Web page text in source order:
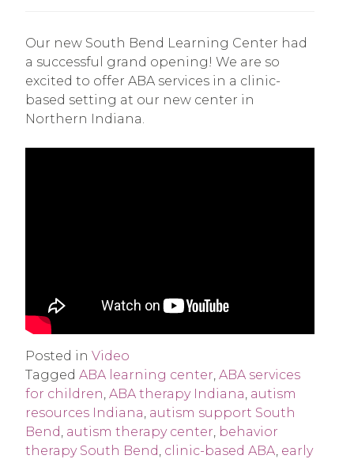
Our new South Bend Learning Center had
a successful grand opening! We are so
excited to offer ABA services in a clinic-
based setting at our new center in
Northern Indiana.
Posted in Video
Tagged ABA learning center ABA services
for children ABA therapy Indiana autism
resources Indiana autism support South
Bend autism therapy center behavior
therapy South Bend clinic-based ABA early